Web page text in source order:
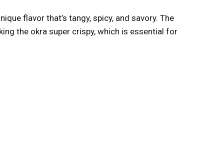
flavor that’s tangy, spicy, and savory. The
the okra super crispy, which is essential for